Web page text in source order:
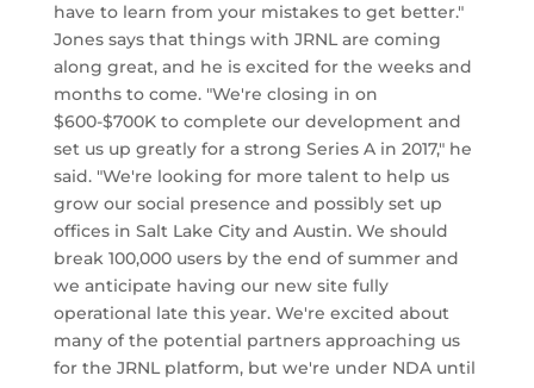
have to learn from your mistakes to get better."
Jones says that things with JRNL are coming
along great, and he is excited for the weeks and
months to come. "We're closing in on
$600-$700K to complete our development and
set us up greatly for a strong Series A in 2017," he
said. "We're looking for more talent to help us
grow our social presence and possibly set up
offices in Salt Lake City and Austin. We should
break 100,000 users by the end of summer and
we anticipate having our new site fully
operational late this year. We're excited about
many of the potential partners approaching us
for the JRNL platform, but we're under NDA until